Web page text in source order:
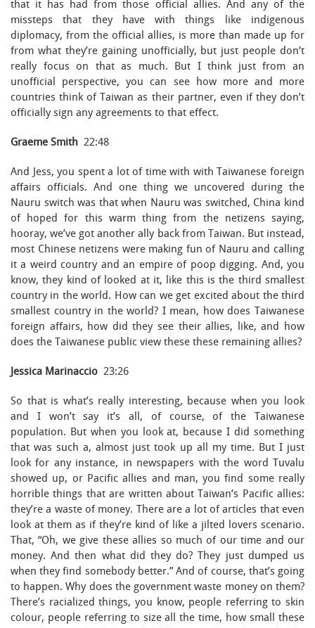
that it has had from those official allies. And any of the
missteps that they have with things like indigenous
diplomacy, from the official allies, is more than made up for
from what they’re gaining unofficially, but just people don’t
really focus on that as much. But I think just from an
unofficial perspective, you can see how more and more
countries think of Taiwan as their partner, even if they don’t
officially sign any agreements to that effect.
Graeme Smith 22:48
And Jess, you spent a lot of time with with Taiwanese foreign
affairs officials. And one thing we uncovered during the
Nauru switch was that when Nauru was switched, China kind
of hoped for this warm thing from the netizens saying,
hooray, we’ve got another ally back from Taiwan. But instead,
most Chinese netizens were making fun of Nauru and calling
it a weird country and an empire of poop digging. And, you
know, they kind of looked at it, like this is the third smallest
country in the world. How can we get excited about the third
smallest country in the world? I mean, how does Taiwanese
foreign affairs, how did they see their allies, like, and how
does the Taiwanese public view these these remaining allies?
Jessica Marinaccio 23:26
So that is what’s really interesting, because when you look
and I won’t say it’s all, of course, of the Taiwanese
population. But when you look at, because I did something
that was such a, almost just took up all my time. But I just
look for any instance, in newspapers with the word Tuvalu
showed up, or Pacific allies and man, you find some really
horrible things that are written about Taiwan’s Pacific allies:
they’re a waste of money. There are a lot of articles that even
look at them as if they’re kind of like a jilted lovers scenario.
That, “Oh, we give these allies so much of our time and our
money. And then what did they do? They just dumped us
when they find somebody better.” And of course, that’s going
to happen. Why does the government waste money on them?
There’s racialized things, you know, people referring to skin
colour, people referring to size all the time, how small these